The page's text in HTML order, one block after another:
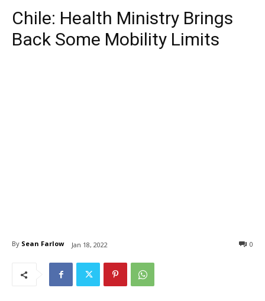
Chile: Health Ministry Brings
Back Some Mobility Limits
By Sean Farlow Jan 18, 2022 0